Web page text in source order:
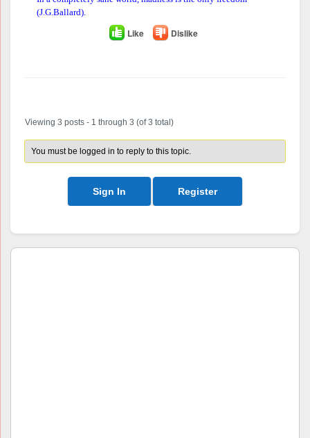
(J.G.Ballard).
Like Dislike
Viewing 3 posts - 1 through 3 (of 3 total)
You must be logged in to reply to this topic.
Sign In Register